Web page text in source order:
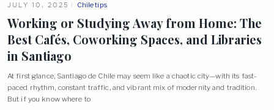
JULY 10, 2025 Chile tips
Working or Studying Away from Home: The
Best Cafés, Coworking Spaces, and Libraries
in Santiago
At first glance, Santiago de Chile may seem like a chaotic city—with its fast-
paced rhythm, constant traffic, and vibrant mix of modernity and tradition.
But if you know where to